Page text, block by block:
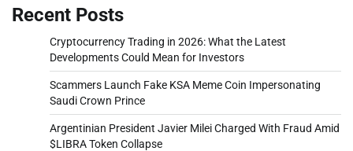
Recent Posts
Cryptocurrency Trading in 2026: What the Latest
Developments Could Mean for Investors
Scammers Launch Fake KSA Meme Coin Impersonating
Saudi Crown Prince
Argentinian President Javier Milei Charged With Fraud Amid
$LIBRA Token Collapse